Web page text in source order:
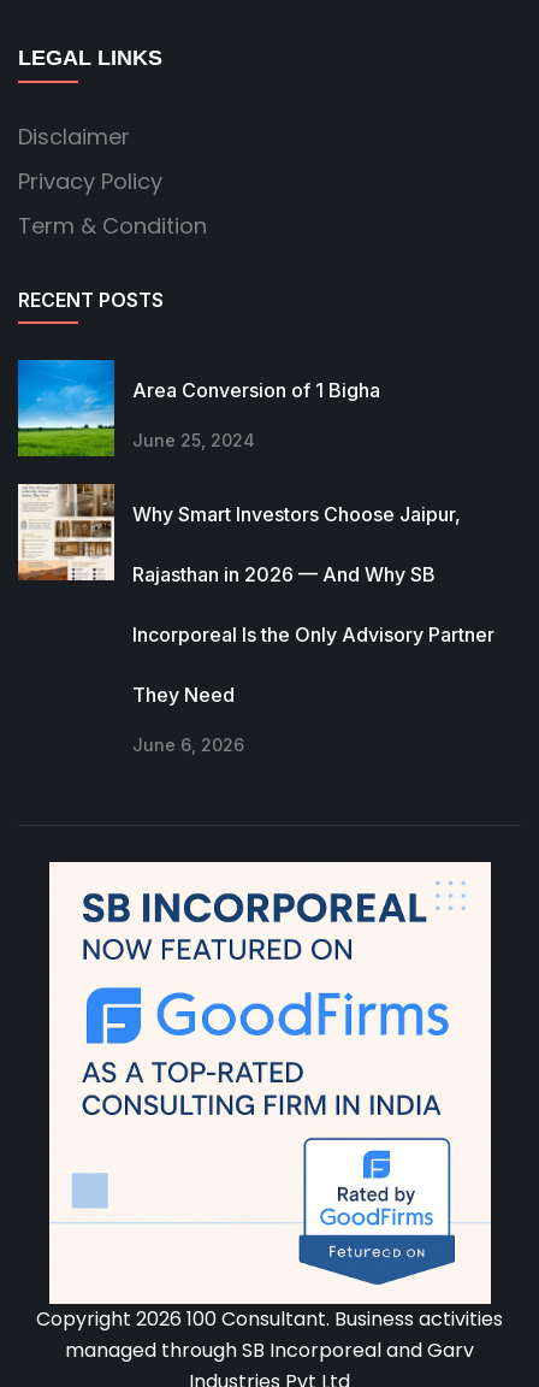
LEGAL LINKS
Disclaimer
Privacy Policy
Term & Condition
RECENT POSTS
Area Conversion of 1 Bigha
June 25, 2024
Why Smart Investors Choose Jaipur,
Rajasthan in 2026 — And Why SB
Incorporeal Is the Only Advisory Partner
They Need
June 6, 2026
Copyright 2026 100 Consultant. Business activities
managed through SB Incorporeal and Garv